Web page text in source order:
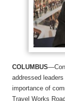
COLUMBUS
addressed
importance of
Travel Works